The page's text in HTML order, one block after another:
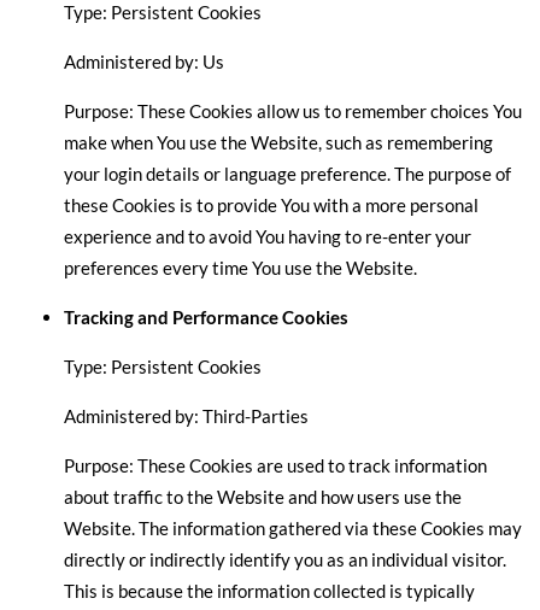
Type: Persistent Cookies
Administered by: Us
Purpose: These Cookies allow us to remember choices You
make when You use the Website, such as remembering
your login details or language preference. The purpose of
these Cookies is to provide You with a more personal
experience and to avoid You having to re-enter your
preferences every time You use the Website.
Tracking and Performance Cookies
Type: Persistent Cookies
Administered by: Third-Parties
Purpose: These Cookies are used to track information
about traffic to the Website and how users use the
Website. The information gathered via these Cookies may
directly or indirectly identify you as an individual visitor.
This is because the information collected is typically